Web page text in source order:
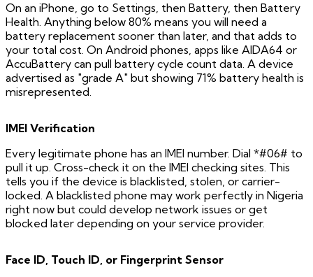
On an iPhone, go to Settings, then Battery, then Battery
Health. Anything below 80% means you will need a
battery replacement sooner than later, and that adds to
your total cost. On Android phones, apps like AIDA64 or
AccuBattery can pull battery cycle count data. A device
advertised as "grade A" but showing 71% battery health is
misrepresented.
IMEI Verification
Every legitimate phone has an IMEI number. Dial *#06# to
pull it up. Cross-check it on the IMEI checking sites. This
tells you if the device is blacklisted, stolen, or carrier-
locked. A blacklisted phone may work perfectly in Nigeria
right now but could develop network issues or get
blocked later depending on your service provider.
Face ID, Touch ID, or Fingerprint Sensor